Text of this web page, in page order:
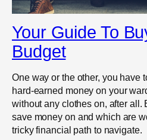
Your Guide To
Budget
One way or the other, you have
hard-earned money on your
without any clothes on, after
save money on and which are
tricky financial path to navigate.